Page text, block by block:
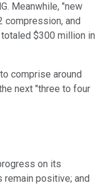
Meanwhile, "new
compression, and
$300 million in
comprise around
next "three to four
on its
positive; and